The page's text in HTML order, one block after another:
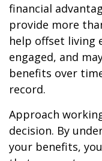
financial
provide more
help offset living
engaged, and
benefits over
record.
Approach
decision. By
your benefits,